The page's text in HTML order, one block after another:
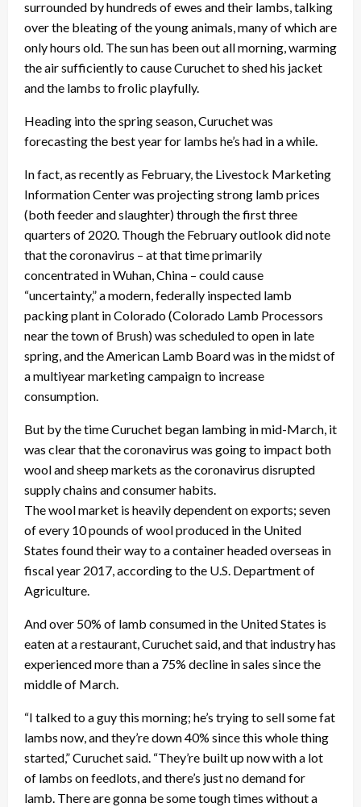
surrounded by hundreds of ewes and their lambs, talking
over the bleating of the young animals, many of which are
only hours old. The sun has been out all morning, warming
the air sufficiently to cause Curuchet to shed his jacket
and the lambs to frolic playfully.
Heading into the spring season, Curuchet was
forecasting the best year for lambs he’s had in a while.
In fact, as recently as February, the Livestock Marketing
Information Center was projecting strong lamb prices
(both feeder and slaughter) through the first three
quarters of 2020. Though the February outlook did note
that the coronavirus – at that time primarily
concentrated in Wuhan, China – could cause
“uncertainty,” a modern, federally inspected lamb
packing plant in Colorado (Colorado Lamb Processors
near the town of Brush) was scheduled to open in late
spring, and the American Lamb Board was in the midst of
a multiyear marketing campaign to increase
consumption.
But by the time Curuchet began lambing in mid-March, it
was clear that the coronavirus was going to impact both
wool and sheep markets as the coronavirus disrupted
supply chains and consumer habits.
The wool market is heavily dependent on exports; seven
of every 10 pounds of wool produced in the United
States found their way to a container headed overseas in
fiscal year 2017, according to the U.S. Department of
Agriculture.
And over 50% of lamb consumed in the United States is
eaten at a restaurant, Curuchet said, and that industry has
experienced more than a 75% decline in sales since the
middle of March.
“I talked to a guy this morning; he’s trying to sell some fat
lambs now, and they’re down 40% since this whole thing
started,” Curuchet said. “They’re built up now with a lot
of lambs on feedlots, and there’s just no demand for
lamb. There are gonna be some tough times without a